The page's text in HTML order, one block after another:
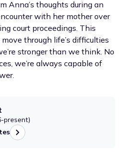
Anna’s thoughts during an
with her mother over
court proceedings. This
through life’s difficulties
stronger than we think. No
we’re always capable of
present)